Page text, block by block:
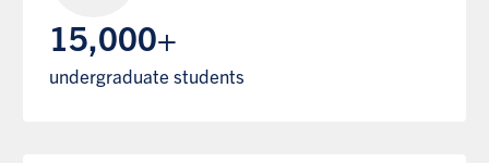
15,000+
undergraduate students